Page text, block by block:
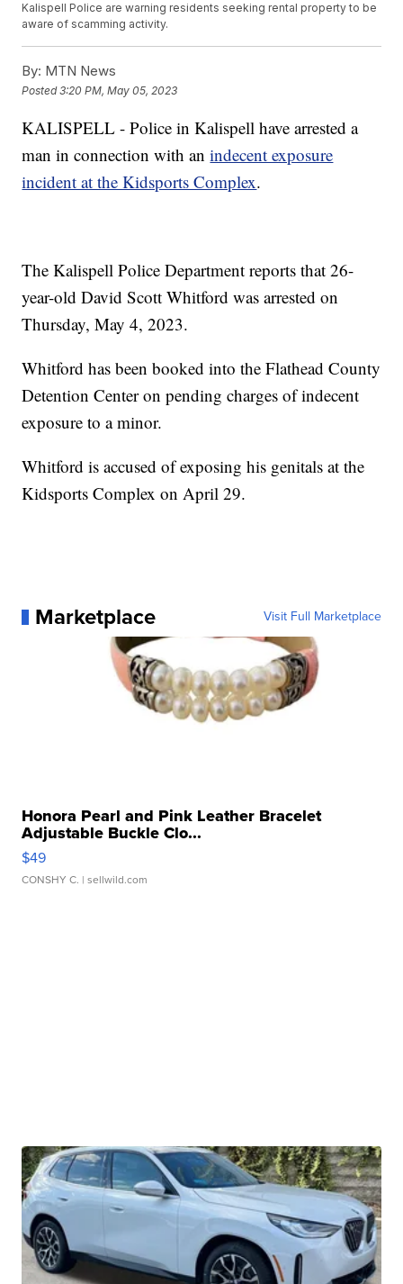
Kalispell Police are warning residents seeking rental property to be
aware of scamming activity.
By: MTN News
Posted3:20 PM, May 05, 2023
KALISPELL - Police in Kalispell have arrested a
man in connection with anindecent exposure
incident at the Kidsports Complex.
The Kalispell Police Department reports that 26-
year-old David Scott Whitford was arrested on
Thursday, May 4, 2023.
Whitford has been booked into the Flathead County
Detention Center on pending charges of indecent
exposure to a minor.
Whitford is accused of exposing his genitals at the
Kidsports Complex on April 29.
Marketplace Visit Full Marketplace
Honora Pearl and Pink Leather Bracelet
Adjustable Buckle Clo...
$49
CONSHY C. | sellwild.com